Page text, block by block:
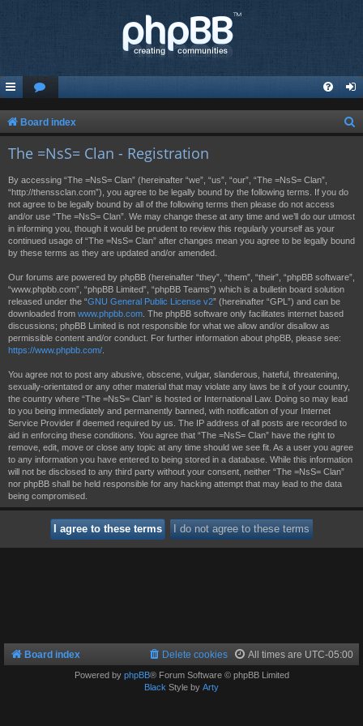
Board index
The =NsS= Clan - Registration
By accessing “The =NsS= Clan” (hereinafter “we”, “us”, “our”, “The =NsS= Clan”,
“http://thenssclan.com”), you agree to be legally bound by the following terms. If you do
not agree to be legally bound by all of the following terms then please do not access
and/or use “The =NsS= Clan”. We may change these at any time and we’ll do our utmost
in informing you, though it would be prudent to review this regularly yourself as your
continued usage of “The =NsS= Clan” after changes mean you agree to be legally bound
by these terms as they are updated and/or amended.
Our forums are powered by phpBB (hereinafter “they”, “them”, “their”, “phpBB software”,
“www.phpbb.com”, “phpBB Limited”, “phpBB Teams”) which is a bulletin board solution
released under the “GNU General Public License v2” (hereinafter “GPL”) and can be
downloaded from www.phpbb.com . The phpBB software only facilitates internet based
discussions; phpBB Limited is not responsible for what we allow and/or disallow as
permissible content and/or conduct. For further information about phpBB, please see:
https://www.phpbb.com/
You agree not to post any abusive, obscene, vulgar, slanderous, hateful, threatening,
sexually-orientated or any other material that may violate any laws be it of your country,
the country where “The =NsS= Clan” is hosted or International Law. Doing so may lead
to you being immediately and permanently banned, with notification of your Internet
Service Provider if deemed required by us. The IP address of all posts are recorded to
aid in enforcing these conditions. You agree that “The =NsS= Clan” have the right to
remove, edit, move or close any topic at any time should we see fit. As a user you agree
to any information you have entered to being stored in a database. While this information
will not be disclosed to any third party without your consent, neither “The =NsS= Clan”
nor phpBB shall be held responsible for any hacking attempt that may lead to the data
being compromised.
Board index All times are UTC-05:00
Delete cookies
Powered by phpBB® Forum Software © phpBB Limited
Black Style by Arty